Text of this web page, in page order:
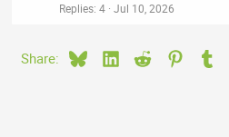
Replies 4 Jul 10, 2026
Share: BlueskyLinkedIn
Reddit